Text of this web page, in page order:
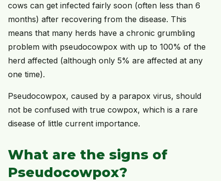
cows can get infected fairly soon (often less than 6
months) after recovering from the disease. This
means that many herds have a chronic grumbling
problem with pseudocowpox with up to 100% of the
herd affected (although only 5% are affected at any
one time).
Pseudocowpox, caused by a parapox virus, should
not be confused with true cowpox, which is a rare
disease of little current importance.
What are the signs of
Pseudocowpox?